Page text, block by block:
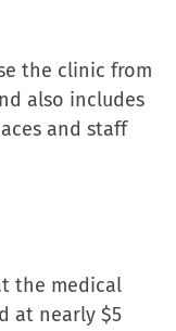
the clinic from
also includes
and staff
the medical
at nearly $5